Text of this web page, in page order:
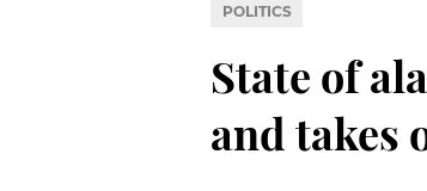
POLITICS
State of
and takes